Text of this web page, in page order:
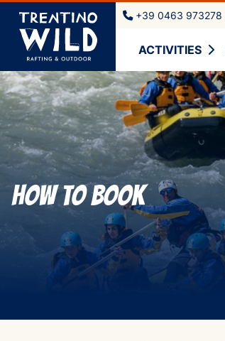
+39 0463 973278
ACTIVITIES
How to book